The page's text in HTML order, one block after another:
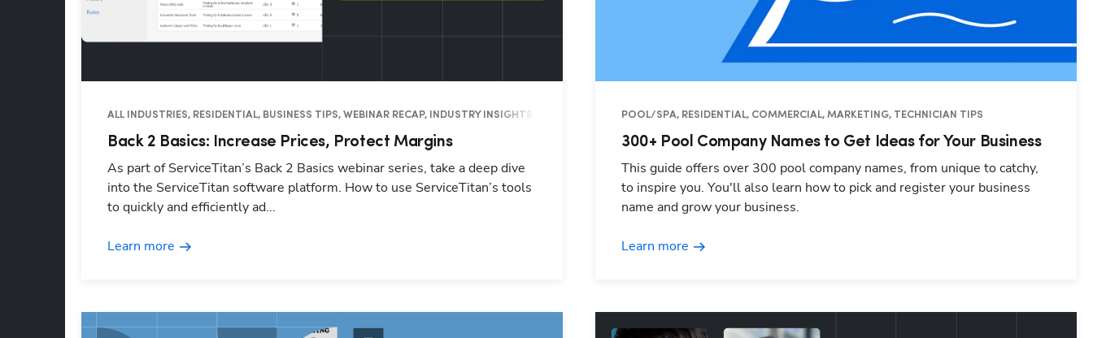
ALL INDUSTRIES, RESIDENTIAL, BUSINESS TIPS, WEBINAR RECAP, INDUSTRY INSIGHTS
Back 2 Basics: Increase Prices, Protect Margins
As part of ServiceTitan’s Back 2 Basics webinar series, take a deep dive
into the ServiceTitan software platform. How to use ServiceTitan’s tools
to quickly and efficiently ad...
Learn more
POOL/SPA, RESIDENTIAL, COMMERCIAL, MARKETING, TECHNICIAN TIPS
300+ Pool Company Names to Get Ideas for Your Business
This guide offers over 300 pool company names, from unique to catchy,
to inspire you. You'll also learn how to pick and register your business
name and grow your business.
Learn more